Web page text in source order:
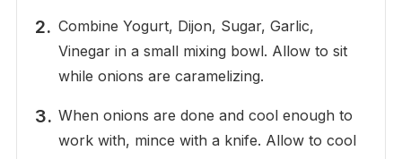
Combine Yogurt, Dijon, Sugar, Garlic,
Vinegar in a small mixing bowl. Allow to sit
while onions are caramelizing.
When onions are done and cool enough to
work with, mince with a knife. Allow to cool